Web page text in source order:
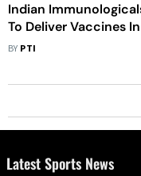
Indian
To Deliver Vaccines
Pradesh
BY PTI
Latest Sports News